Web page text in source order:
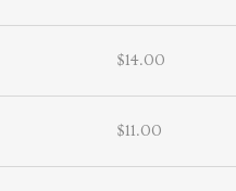
$14.00
$11.00